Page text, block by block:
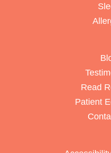
Read
Patient